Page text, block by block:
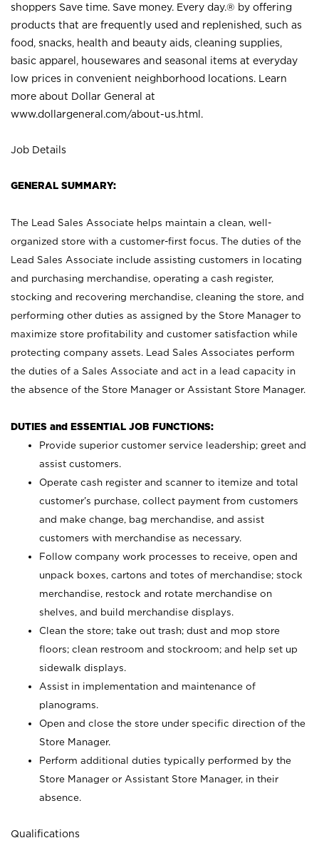
shoppers Save time. Save money. Every day.® by offering
products that are frequently used and replenished, such as
food, snacks, health and beauty aids, cleaning supplies,
basic apparel, housewares and seasonal items at everyday
low prices in convenient neighborhood locations. Learn
more about Dollar General at
www.dollargeneral.com/about-us.html .
Job Details
GENERAL SUMMARY:
The Lead Sales Associate helps maintain a clean, well-
organized store with a customer-first focus. The duties of the
Lead Sales Associate include assisting customers in locating
and purchasing merchandise, operating a cash register,
stocking and recovering merchandise, cleaning the store, and
performing other duties as assigned by the Store Manager to
maximize store profitability and customer satisfaction while
protecting company assets. Lead Sales Associates perform
the duties of a Sales Associate and act in a lead capacity in
the absence of the Store Manager or Assistant Store Manager.
DUTIES and ESSENTIAL JOB FUNCTIONS:
Provide superior customer service leadership; greet and
assist customers.
Operate cash register and scanner to itemize and total
customer’s purchase, collect payment from customers
and make change, bag merchandise, and assist
customers with merchandise as necessary.
Follow company work processes to receive, open and
unpack boxes, cartons and totes of merchandise; stock
merchandise, restock and rotate merchandise on
shelves, and build merchandise displays.
Clean the store; take out trash; dust and mop store
floors; clean restroom and stockroom; and help set up
sidewalk displays.
Assist in implementation and maintenance of
planograms.
Open and close the store under specific direction of the
Store Manager.
Perform additional duties typically performed by the
Store Manager or Assistant Store Manager, in their
absence.
Qualifications